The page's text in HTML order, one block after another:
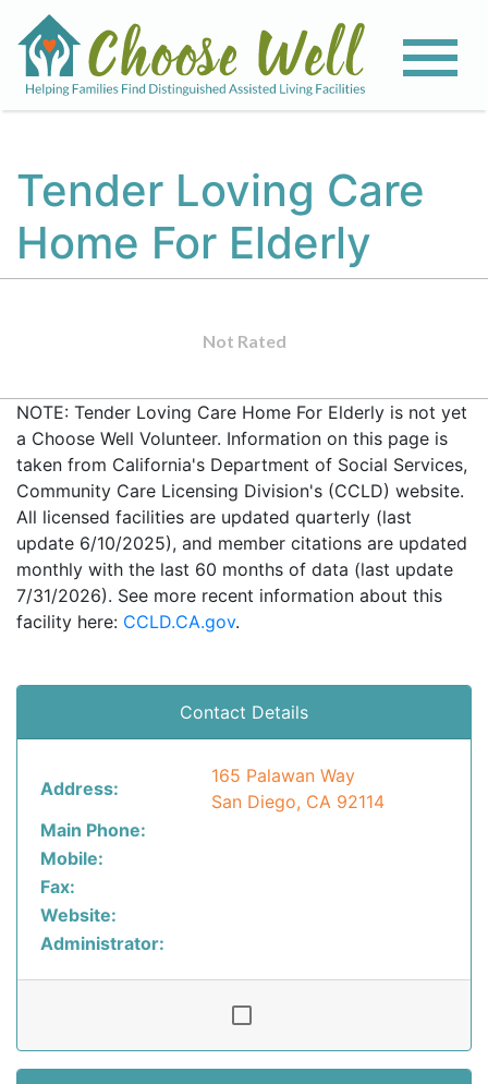
Tender Loving Care
Home For Elderly
Not Rated
NOTE: Tender Loving Care Home For Elderly is not yet
a Choose Well Volunteer. Information on this page is
taken from California's Department of Social Services,
Community Care Licensing Division's (CCLD) website.
All licensed facilities are updated quarterly (last
update 6/10/2025), and member citations are updated
monthly with the last 60 months of data (last update
7/31/2026). See more recent information about this
facility here: CCLD.CA.gov.
Contact Details
Address:
165 Palawan Way
San Diego, CA 92114
Main Phone:
Mobile:
Fax:
Website:
Administrator: